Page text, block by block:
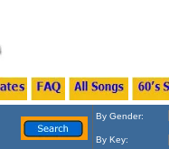
By Gender:
By Key: